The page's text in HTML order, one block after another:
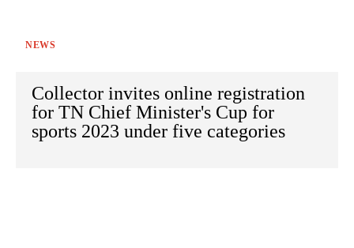
NEWS
Collector invites online registration
for TN Chief Minister's Cup for
sports 2023 under five categories